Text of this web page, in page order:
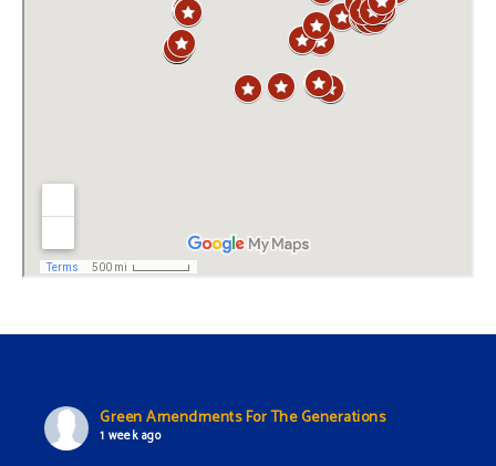
Green Amendments For The Generations
1 week ago